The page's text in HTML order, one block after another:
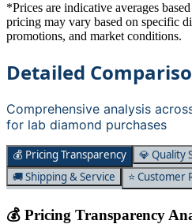
*Prices are indicative averages
pricing may vary based on specific
promotions, and market conditions.
Detailed
Comprehensive analysis
for lab diamond purchases
💰 Pricing Transparency
💎 Quality
🚚 Shipping & Service
⭐ Customer
💰 Pricing Transparency